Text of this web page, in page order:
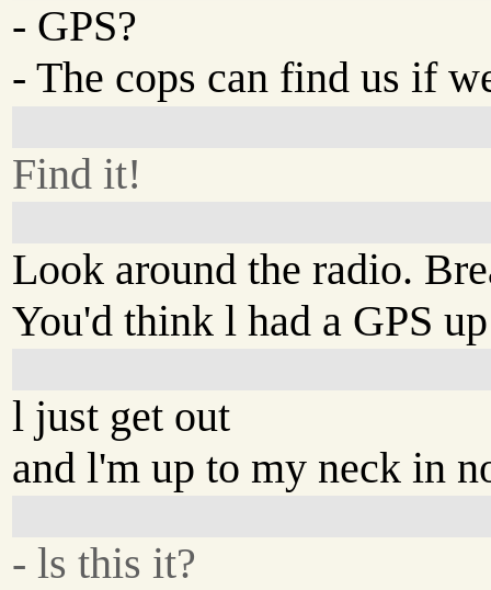
- GPS?
- The cops can find us if
Find it!
Look around the radio.
You'd think l had a GPS
l just get out
and l'm up to my neck in
- ls this it?